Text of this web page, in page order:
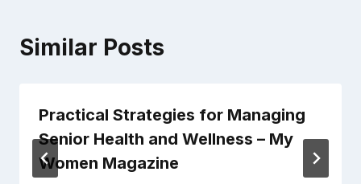
Similar Posts
Practical Strategies for Managing
Senior Health and Wellness – My
Women Magazine